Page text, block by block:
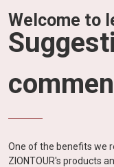
Welcome to
One of the benefits we
ZIONTOUR's products